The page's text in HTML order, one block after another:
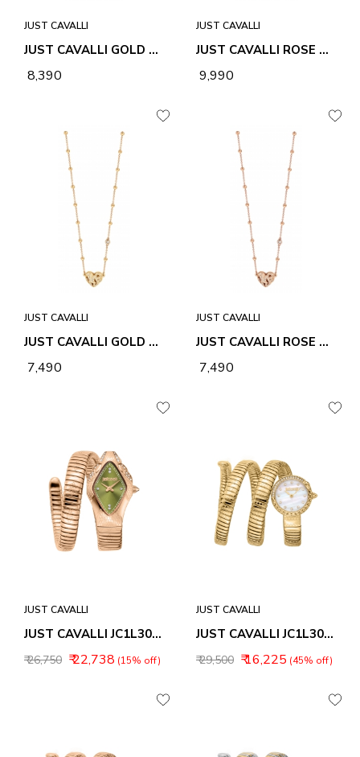
JUST CAVALLI
JUST CAVALLI GOLD LINEA LOGO 4 NECKLACE & PENDANT
₹ 8,390
JUST CAVALLI
JUST CAVALLI ROSE GOLD LINEA GLAM 2 NECKLACE & PENDANT
₹ 9,990
JUST CAVALLI
JUST CAVALLI GOLD LOGO AMORE NECKLACE & PENDANT
₹ 7,490
JUST CAVALLI
JUST CAVALLI ROSE GOLD LOGO AMORE NECKLACE & PENDANT
₹ 7,490
JUST CAVALLI
JUST CAVALLI JC1L306M0055 FEROCIOUS ANALOG WATCH FOR WOMEN
₹ 26,750 ₹ 22,738 (15% off)
JUST CAVALLI
JUST CAVALLI JC1L302M0025 ENCHANTING ANALOG WATCH FOR WOMEN
₹ 29,500 ₹ 16,225 (45% off)